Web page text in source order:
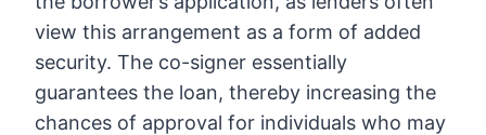
view this arrangement as a form of added
security. The co-signer essentially
guarantees the loan, thereby increasing the
chances of approval for individuals who may